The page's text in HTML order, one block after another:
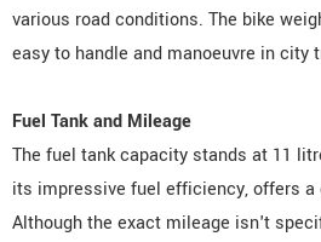
various road conditions. The bike
easy to handle and manoeuvre in city
Fuel Tank and Mileage
The fuel tank capacity stands at 11
its impressive fuel efficiency, offers a
Although the exact mileage isn't